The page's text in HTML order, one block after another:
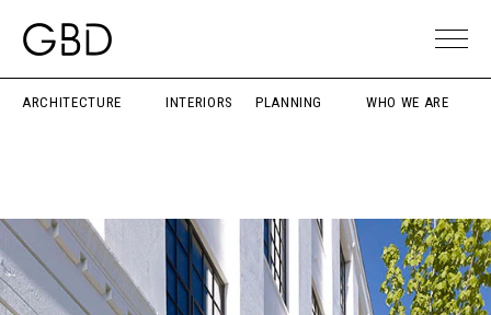
ARCHITECTURE INTERIORS PLANNING WHO WE ARE